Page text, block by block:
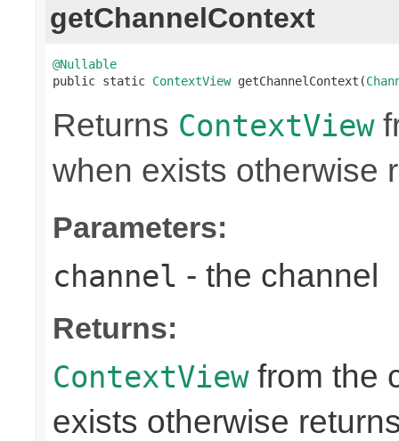
getChannelContext
@Nullable
public static ContextView getChannelContext(
Returns ContextView
when exists otherwise
Parameters:
channel - the channel
Returns:
ContextViewfrom the
exists otherwise